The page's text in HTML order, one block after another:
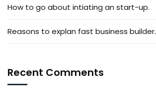
How to go about intiating an start-up.
Reasons to explan fast business builder.
Recent Comments